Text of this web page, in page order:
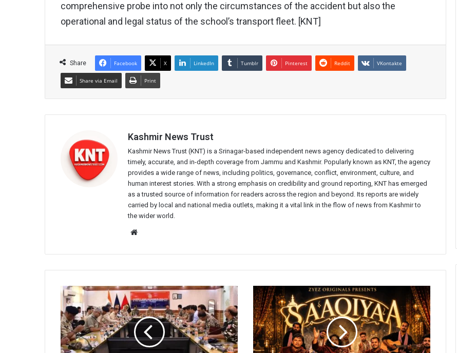
comprehensive probe into not only the circumstances of the accident but also the
operational and legal status of the school’s transport fleet. [KNT]
Share Facebook X LinkedIn Tumblr Pinterest Reddit VKontakte
Share via Email Print
Kashmir News Trust
Kashmir News Trust (KNT) is a Srinagar-based independent news agency dedicated to delivering
timely, accurate, and in-depth coverage from Jammu and Kashmir. Popularly known as KNT, the agency
provides a wide range of news, including politics, governance, conflict, environment, culture, and
human interest stories. With a strong emphasis on credibility and ground reporting, KNT has emerged
as a trusted source of information for readers across the region and beyond. Its reports are widely
carried by local and national media outlets, making it a vital link in the flow of news from Kashmir to
the wider world.
IGP
Kashmir
chairs
security
review
meeting
'Saaqiyaa'
Released,
Bringing
Together
Kashmiri
Artists